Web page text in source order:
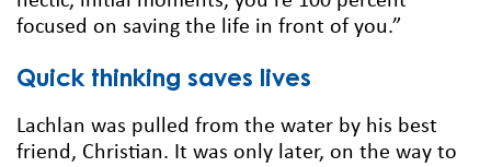
focused on saving the life in front of you.”
Quick thinking saves lives
Lachlan was pulled from the water by his best
friend, Christian. It was only later, on the way to